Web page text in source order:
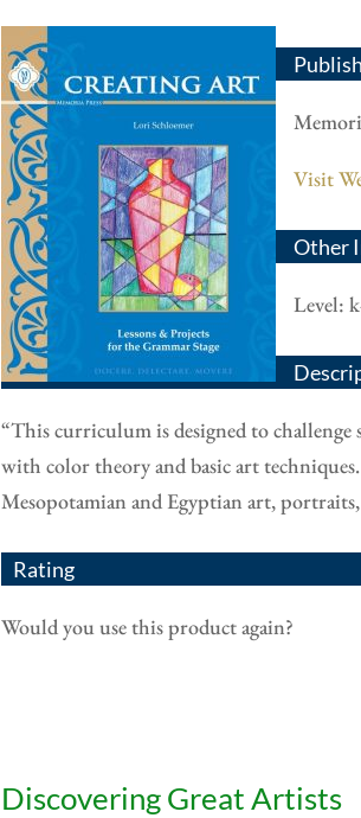
Visit
Other
Level:
“This curriculum is designed to
with color theory and basic art
Mesopotamian and Egyptian art,
Rating
Would you use this product again?
Discovering Great Artists